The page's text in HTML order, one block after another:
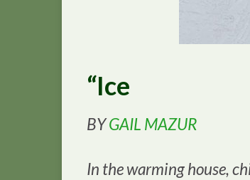
“Ice
BYGAIL MAZUR
In the warming house,